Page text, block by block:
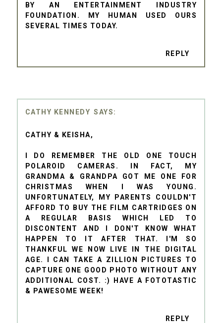
BY AN ENTERTAINMENT INDUSTRY
FOUNDATION. MY HUMAN USED OURS
SEVERAL TIMES TODAY.
REPLY
CATHY KENNEDY
CATHY & KEISHA,
I DO REMEMBER THE OLD ONE TOUCH
POLAROID CAMERAS. IN FACT, MY
GRANDMA & GRANDPA GOT ME ONE FOR
CHRISTMAS WHEN I WAS YOUNG.
UNFORTUNATELY, MY PARENTS COULDN'T
AFFORD TO BUY THE FILM CARTRIDGES ON
A REGULAR BASIS WHICH LED TO
DISCONTENT AND I DON'T KNOW WHAT
HAPPEN TO IT AFTER THAT. I'M SO
THANKFUL WE NOW LIVE IN THE DIGITAL
AGE. I CAN TAKE A ZILLION PICTURES TO
CAPTURE ONE GOOD PHOTO WITHOUT ANY
ADDITIONAL COST. :) HAVE A FOTOTASTIC
& PAWESOME WEEK!
REPLY